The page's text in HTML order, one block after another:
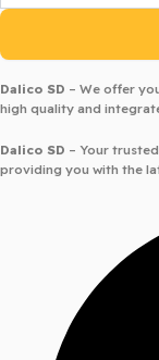
Dalico SD – We offer
high quality and
Dalico SD – Your
providing you with the